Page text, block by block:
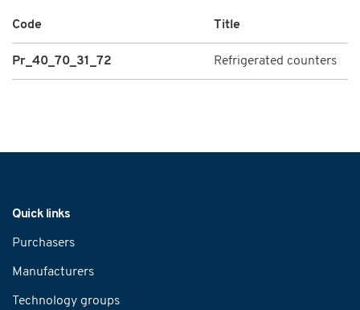
Code Title
Pr_40_70_31_72 Refrigerated counters
Quick links
Purchasers
Manufacturers
Technology groups